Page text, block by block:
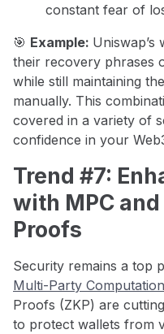
constant fear of
🎯 Example:
their recovery phrases
while still maintaining
manually. This
covered in a variety of
confidence in your
Trend #7:
with MPC
Proofs
Security remains a top
Multi-Party Computation
Proofs (ZKP) are
to protect wallets from